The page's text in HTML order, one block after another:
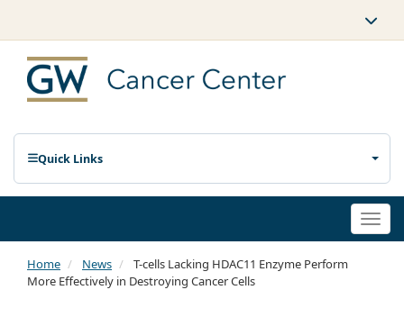
Quick Links
Home News
T-cells Lacking HDAC11 Enzyme Perform
More Effectively in Destroying Cancer Cells